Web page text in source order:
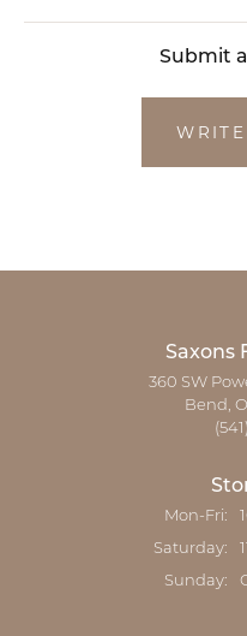
Submit
Saxons
360 SW
Bend,
Mon-Fri:
Saturday:
Sunday: